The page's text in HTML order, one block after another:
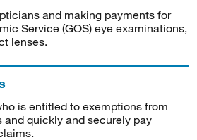
and making payments for
Service (GOS) eye examinations,
lenses.
is entitled to exemptions from
and quickly and securely pay